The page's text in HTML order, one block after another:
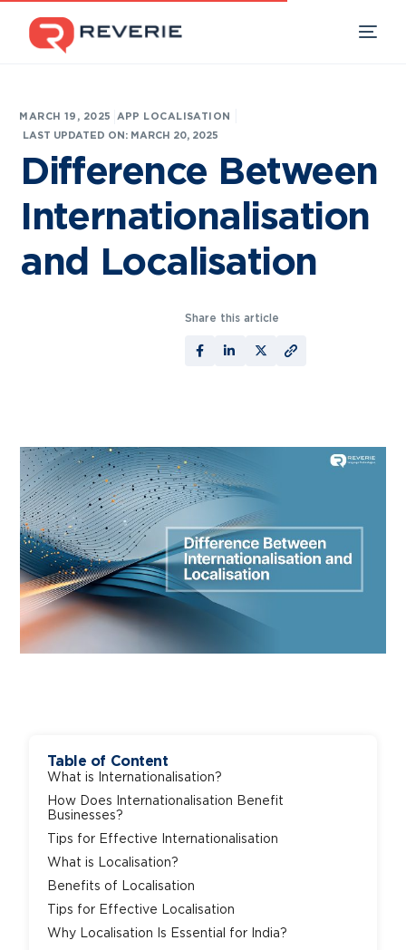
MARCH 19, 2025 APP LOCALISATION
LAST UPDATED ON: MARCH 20, 2025
Difference Between
Internationalisation
and Localisation
Share this article
Table of Content
What is Internationalisation?
How Does Internationalisation Benefit
Businesses?
Tips for Effective Internationalisation
What is Localisation?
Benefits of Localisation
Tips for Effective Localisation
Why Localisation Is Essential for India?
Our Products
Industries
Developers
Resources